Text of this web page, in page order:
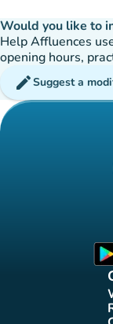
Would you like to
Help Affluences
opening hours,
editSuggest a